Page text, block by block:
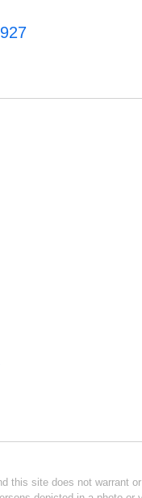
site does not warrant